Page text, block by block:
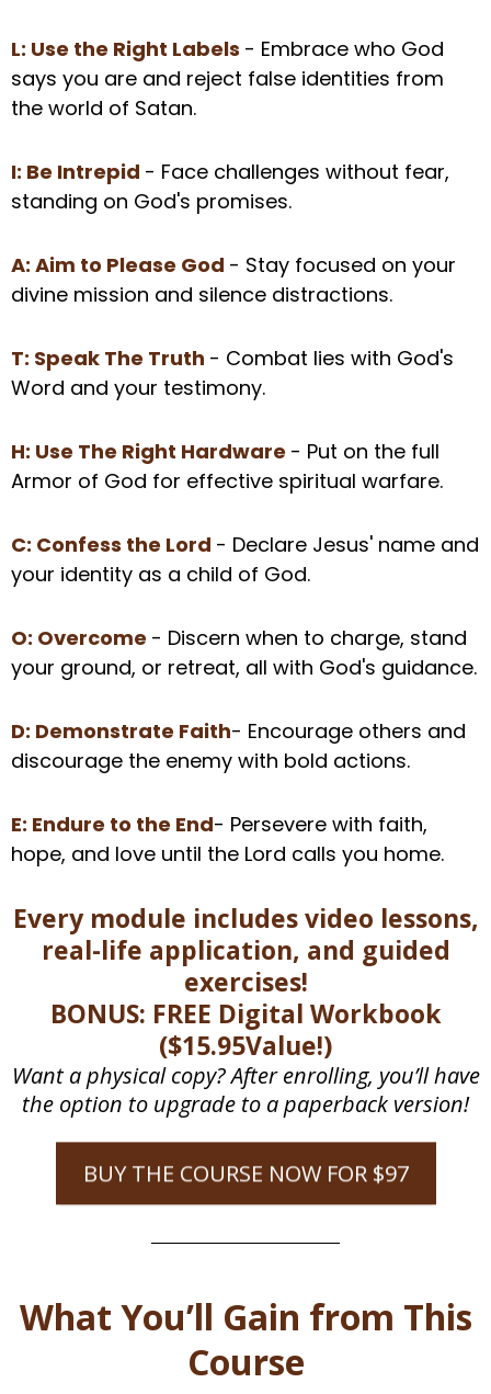
L: Use the Right Labels - Embrace who God
says you are and reject false identities from
the world of Satan.
I: Be Intrepid - Face challenges without fear,
standing on God's promises.
A: Aim to Please God - Stay focused on your
divine mission and silence distractions.
T: Speak The Truth - Combat lies with God's
Word and your testimony.
H: Use The Right Hardware - Put on the full
Armor of God for effective spiritual warfare.
C: Confess the Lord - Declare Jesus' name and
your identity as a child of God.
O: Overcome - Discern when to charge, stand
your ground, or retreat, all with God's guidance.
D: Demonstrate Faith- Encourage others and
discourage the enemy with bold actions.
E: Endure to the End- Persevere with faith,
hope, and love until the Lord calls you home.
Every module includes video lessons,
real-life application, and guided
exercises!
BONUS: FREE Digital Workbook
($15.95Value!)
Want a physical copy? After enrolling, you’ll have
the option to upgrade to a paperback version!
BUY THE COURSE NOW FOR $97
What You’ll Gain from This
Course